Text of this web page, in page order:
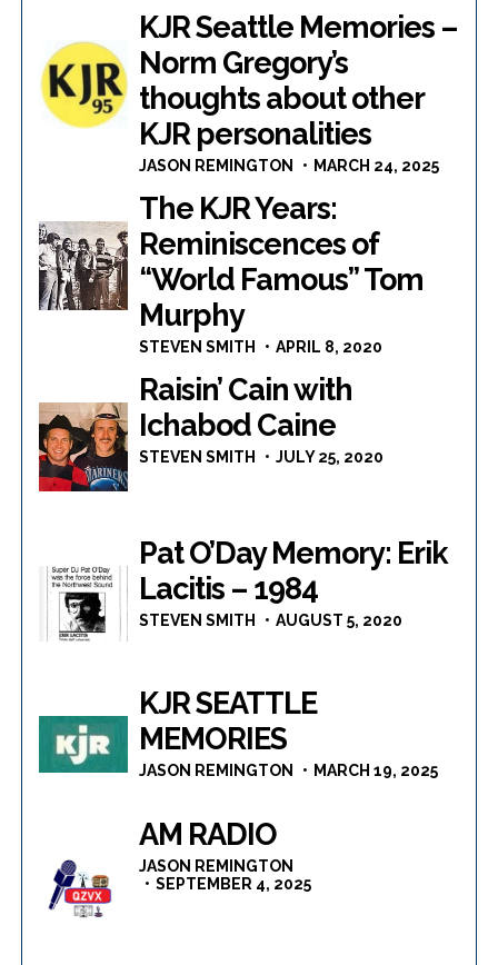
KJR Seattle Memories –
Norm Gregory’s
thoughts about other
KJR personalities
JASON REMINGTON MARCH 24, 2025
The KJR Years:
Reminiscences of
“World Famous” Tom
Murphy
STEVEN SMITH APRIL 8, 2020
Raisin’ Cain with
Ichabod Caine
STEVEN SMITH JULY 25, 2020
Pat O’Day Memory: Erik
Lacitis – 1984
STEVEN SMITH AUGUST 5, 2020
KJR SEATTLE
MEMORIES
JASON REMINGTON MARCH 19, 2025
AM RADIO
JASON REMINGTON
SEPTEMBER 4, 2025